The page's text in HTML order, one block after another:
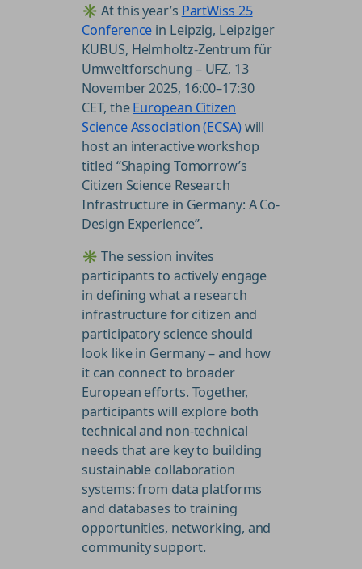
✳️ At this year’s PartWiss 25
Conference in Leipzig, Leipziger
KUBUS, Helmholtz-Zentrum für
Umweltforschung – UFZ, 13
November 2025, 16:00–17:30
CET, theEuropean Citizen
Science Association (ECSA)will
host an interactive workshop
titled “Shaping Tomorrow’s
Citizen Science Research
Infrastructure in Germany: A Co-
Design Experience”.
✳️ The session invites
participants to actively engage
in defining what a research
infrastructure for citizen and
participatory science should
look like in Germany – and how
it can connect to broader
European efforts. Together,
participants will explore both
technical and non-technical
needs that are key to building
sustainable collaboration
systems: from data platforms
and databases to training
opportunities, networking, and
community support.